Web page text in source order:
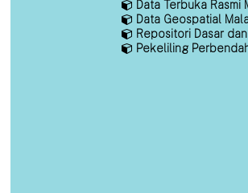
Data Terbuka Rasmi
Data Geospatial
Repositori Dasar dan
Pekeliling